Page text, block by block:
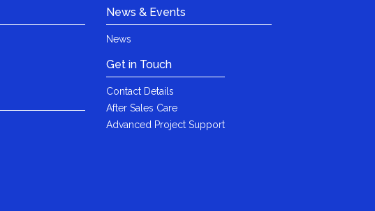
News & Events
News
Get in Touch
Contact Details
After Sales Care
Advanced Project Support